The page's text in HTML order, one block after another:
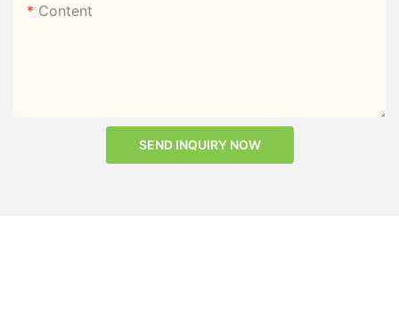
Content
SEND INQUIRY NOW